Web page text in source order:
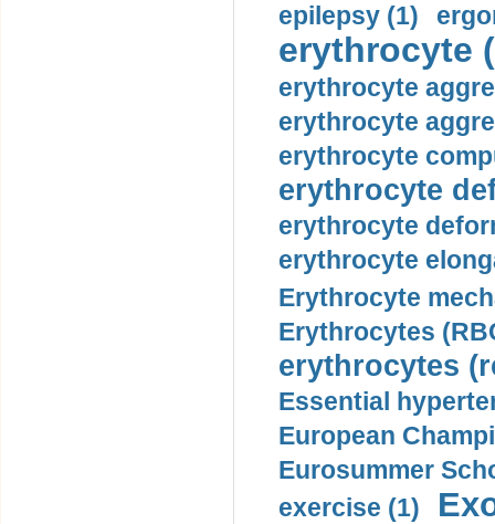
epilepsy (1)
erythrocyte
erythrocyte
erythrocyte
erythrocyte
erythrocyte
erythrocyte
erythrocyte
Erythrocyte
Erythrocytes
erythrocytes
Essential
European
Eurosummer
exercise (1)